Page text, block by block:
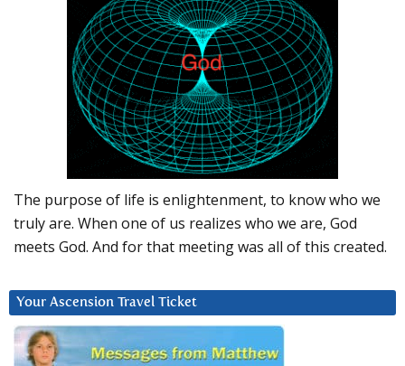
The purpose of life is enlightenment, to know who we
truly are. When one of us realizes who we are, God
meets God. And for that meeting was all of this created.
Your Ascension Travel Ticket